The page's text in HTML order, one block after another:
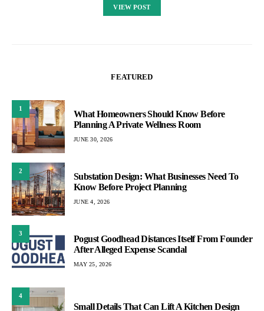
VIEW POST
FEATURED
1
What Homeowners Should Know Before
Planning A Private Wellness Room
JUNE 30, 2026
2
Substation Design: What Businesses Need To
Know Before Project Planning
JUNE 4, 2026
3
Pogust Goodhead Distances Itself From Founder
After Alleged Expense Scandal
MAY 25, 2026
4
Small Details That Can Lift A Kitchen Design